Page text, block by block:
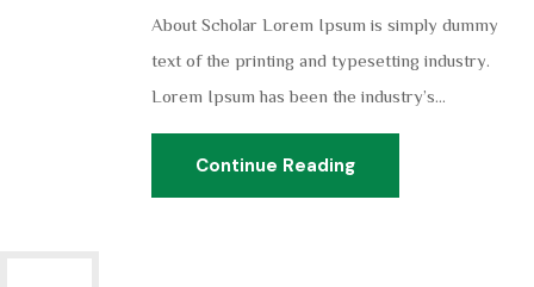
About Scholar Lorem Ipsum is simply dummy
text of the printing and typesetting industry.
Lorem Ipsum has been the industry’s...
Continue Reading